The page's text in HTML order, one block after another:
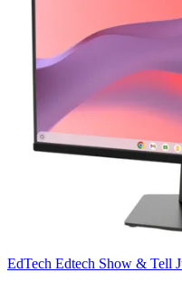
EdTech Edtech Show & Tell